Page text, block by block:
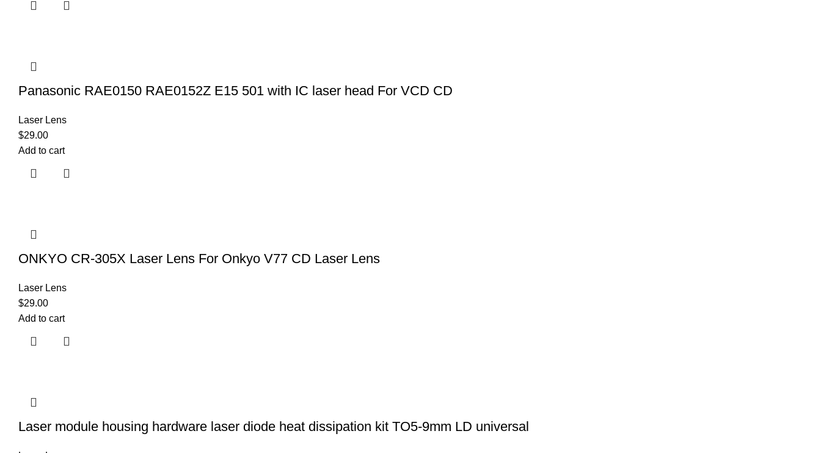
Panasonic RAE0150 RAE0152Z E15 501 with IC laser head For VCD CD
Laser Lens
$29.00
Add to cart
ONKYO CR-305X Laser Lens For Onkyo V77 CD Laser Lens
Laser Lens
$29.00
Add to cart
Laser module housing hardware laser diode heat dissipation kit TO5-9mm LD universal